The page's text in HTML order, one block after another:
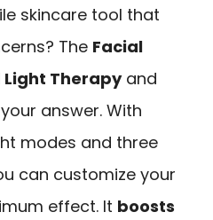
skincare tool that
The Facial
Light Therapyand
answer. With
modes and three
can customize your
effect. It boosts